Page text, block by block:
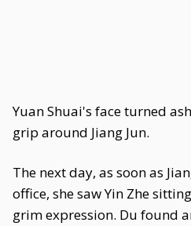
Yuan Shuai's face turned
grip around Jiang Jun.
The next day, as soon as
office, she saw Yin Zhe
grim expression. Du found